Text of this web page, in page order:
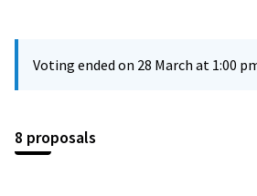
Voting ended on 28 March at 1:00
8 proposals